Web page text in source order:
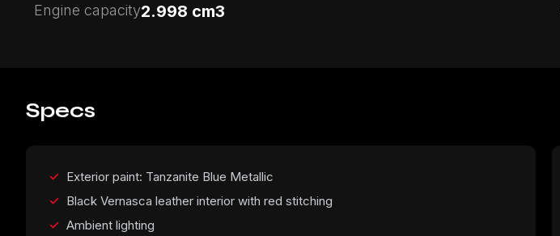
Engine capacity2.998 cm3
Specs
Exterior paint: Tanzanite Blue Metallic
Black Vernasca leather interior with red stitching
Ambient lighting